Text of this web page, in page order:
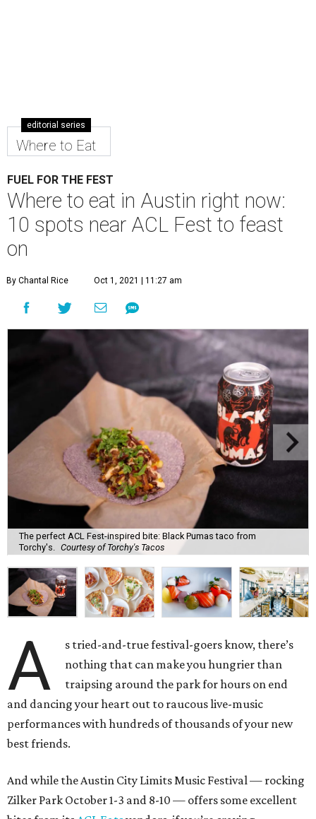
editorial series
Where to Eat
FUEL FOR THE FEST
Where to eat in Austin right now:
10 spots near ACL Fest to feast
on
By Chantal Rice Oct 1, 2021 | 11:27 am
The perfect ACL Fest-inspired bite: Black Pumas taco from
Torchy's. Courtesy of Torchy's Tacos
A
s tried-and-true festival-goers know, there’s
nothing that can make you hungrier than
traipsing around the park for hours on end
and dancing your heart out to raucous live-music
performances with hundreds of thousands of your new
best friends.
And while the Austin City Limits Music Festival — rocking
Zilker Park October 1-3 and 8-10 — offers some excellent